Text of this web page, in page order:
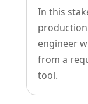
In this
engineer
from a
tool.